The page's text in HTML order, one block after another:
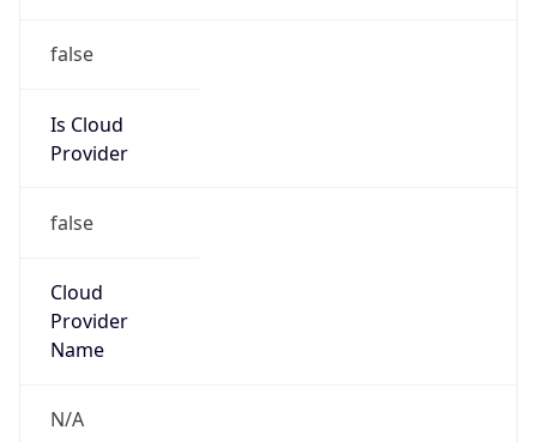
false
Is Cloud
Provider
false
Cloud
Provider
Name
N/A